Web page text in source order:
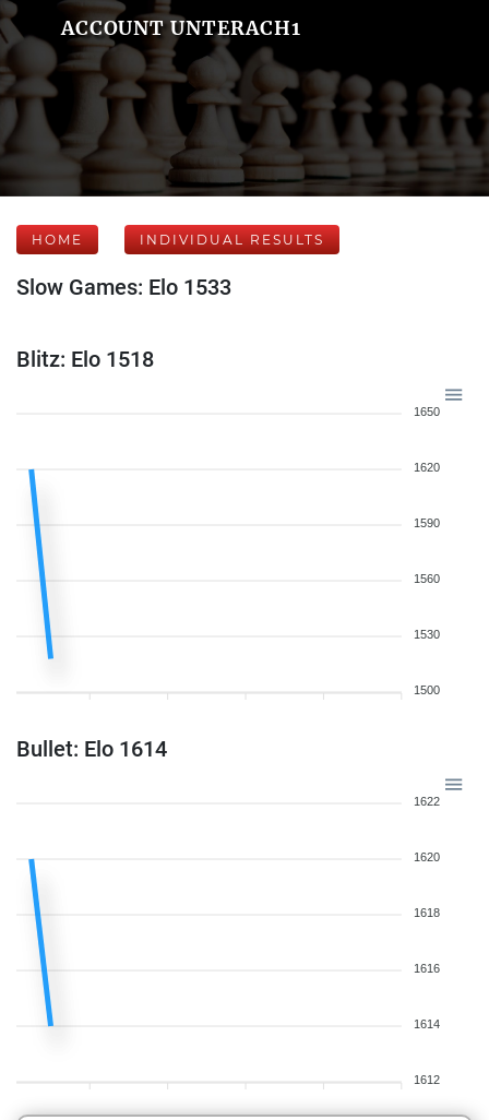
ACCOUNT UNTERACH1
HOME INDIVIDUAL RESULTS
Slow Games: Elo 1533
Blitz: Elo 1518
1650
1620
1590
1560
1530
1500
Bullet: Elo 1614
1622
1620
1618
1616
1614
1612